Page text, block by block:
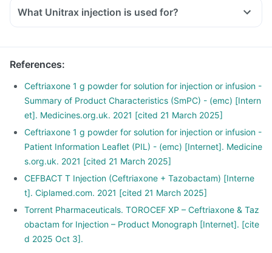
What Unitrax injection is used for?
References:
Ceftriaxone 1 g powder for solution for injection or infusion -
Summary of Product Characteristics (SmPC) - (emc) [Intern
et]. Medicines.org.uk. 2021 [cited 21 March 2025]
Ceftriaxone 1 g powder for solution for injection or infusion -
Patient Information Leaflet (PIL) - (emc) [Internet]. Medicine
s.org.uk. 2021 [cited 21 March 2025]
CEFBACT T Injection (Ceftriaxone + Tazobactam) [Interne
t]. Ciplamed.com. 2021 [cited 21 March 2025]
Torrent Pharmaceuticals. TOROCEF XP – Ceftriaxone & Taz
obactam for Injection – Product Monograph [Internet]. [cite
d 2025 Oct 3].